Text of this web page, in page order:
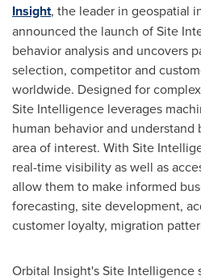
Insight, the leader in geospatial
announced the launch of Site
behavior analysis and uncovers
selection, competitor and
worldwide. Designed for
Site Intelligence leverages
human behavior and understand
area of interest. With Site
real-time visibility as well as
allow them to make informed
forecasting, site development,
customer loyalty, migration
Orbital Insight's Site Intelligence